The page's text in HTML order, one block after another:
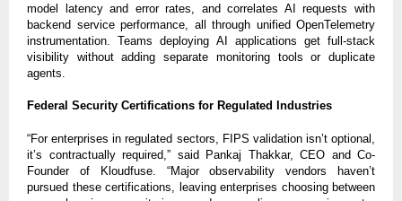
model latency and error rates, and correlates AI requests with
backend service performance, all through unified OpenTelemetry
instrumentation. Teams deploying AI applications get full-stack
visibility without adding separate monitoring tools or duplicate
agents.
Federal Security Certifications for Regulated Industries
“For enterprises in regulated sectors, FIPS validation isn’t optional,
it’s contractually required,” said Pankaj Thakkar, CEO and Co-
Founder of Kloudfuse. “Major observability vendors haven’t
pursued these certifications, leaving enterprises choosing between